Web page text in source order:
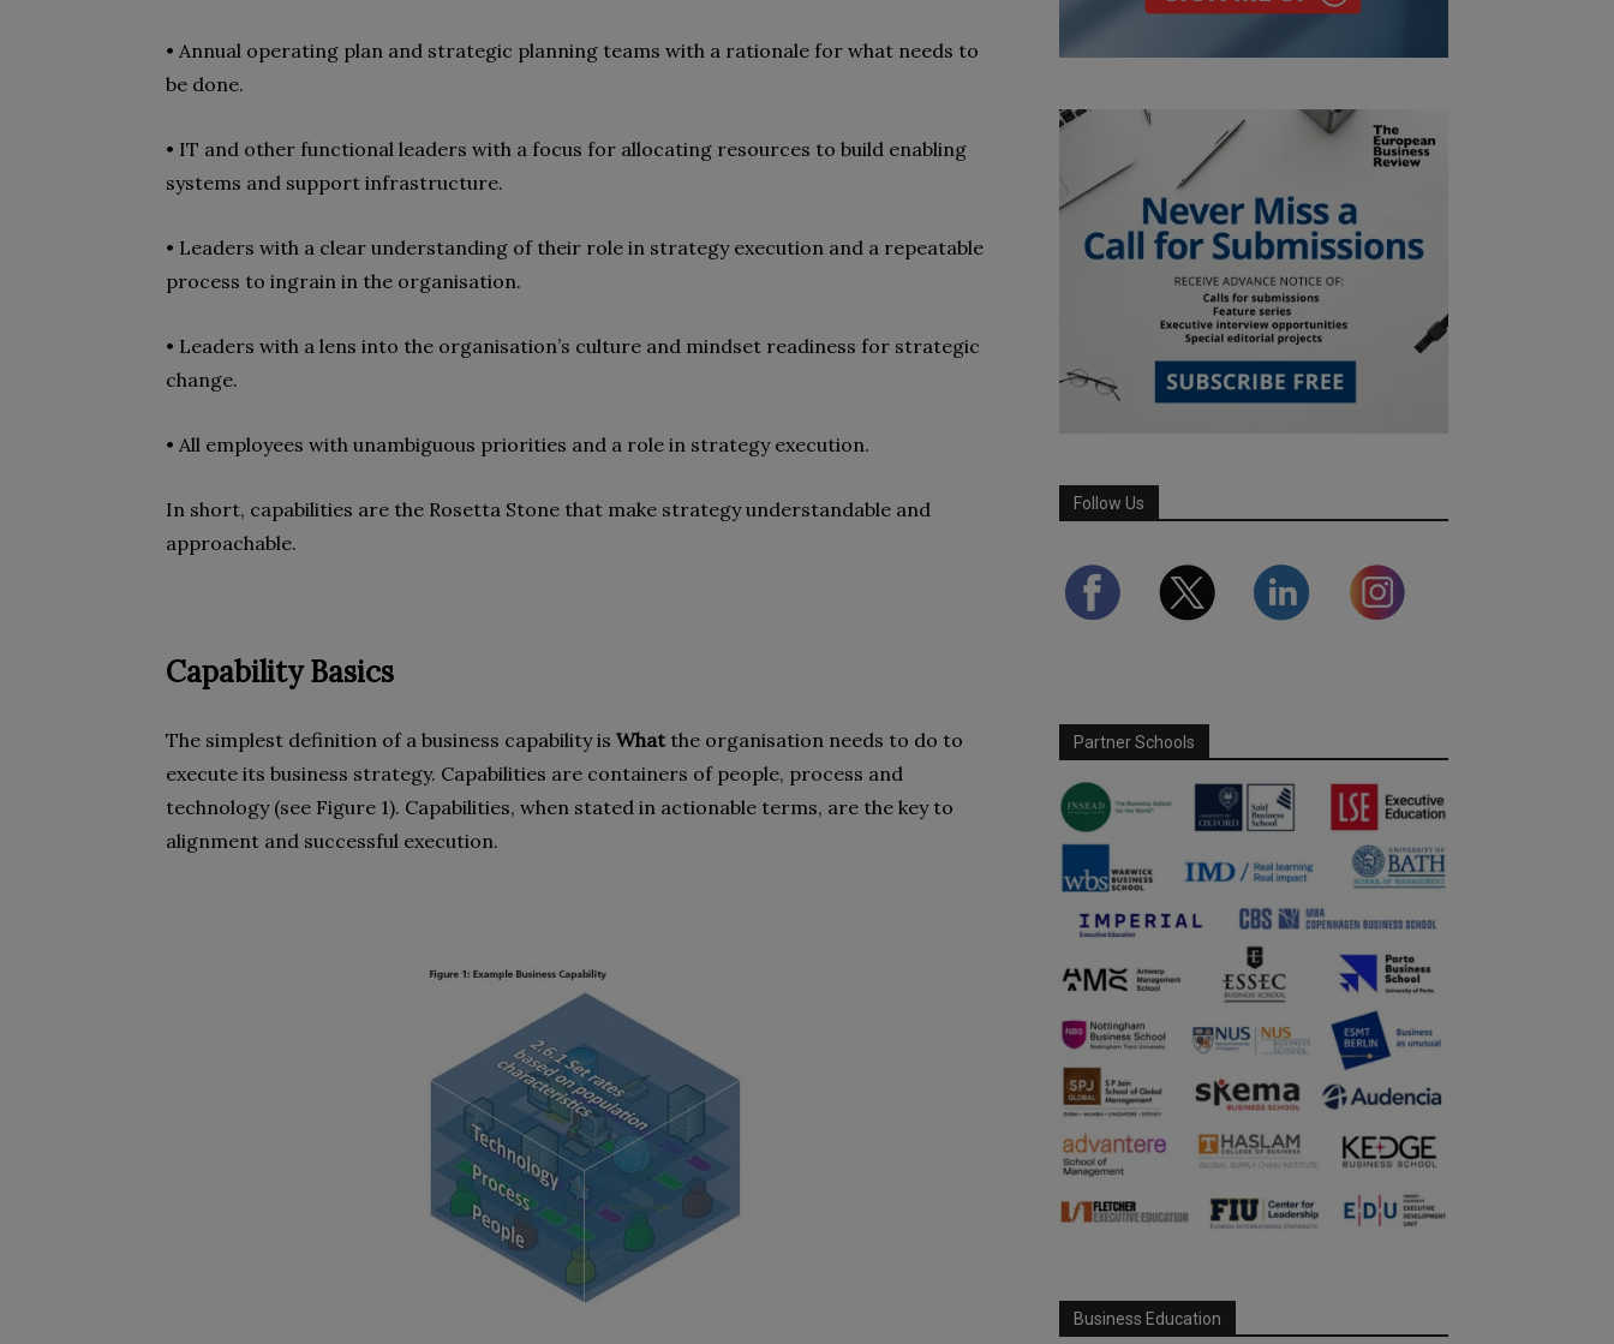
• Annual operating plan and strategic planning teams with a rationale for what needs to
be done.
• IT and other functional leaders with a focus for allocating resources to build enabling
systems and support infrastructure.
• Leaders with a clear understanding of their role in strategy execution and a repeatable
process to ingrain in the organisation.
• Leaders with a lens into the organisation’s culture and mindset readiness for strategic
change.
• All employees with unambiguous priorities and a role in strategy execution.
In short, capabilities are the Rosetta Stone that make strategy understandable and
approachable.
Capability Basics
The simplest definition of a business capability is Whatthe organisation needs to do to
execute its business strategy. Capabilities are containers of people, process and
technology (see Figure 1). Capabilities, when stated in actionable terms, are the key to
alignment and successful execution.
Follow Us
Partner Schools
Business Education